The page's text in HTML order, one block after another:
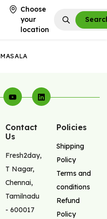
Choose
your
location
MASALA
Contact
Us
Fresh2day,
T Nagar,
Chennai,
Tamilnadu
- 600017
Policies
Shipping
Policy
Terms and
conditions
Refund
Policy